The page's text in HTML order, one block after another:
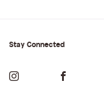
Stay Connected